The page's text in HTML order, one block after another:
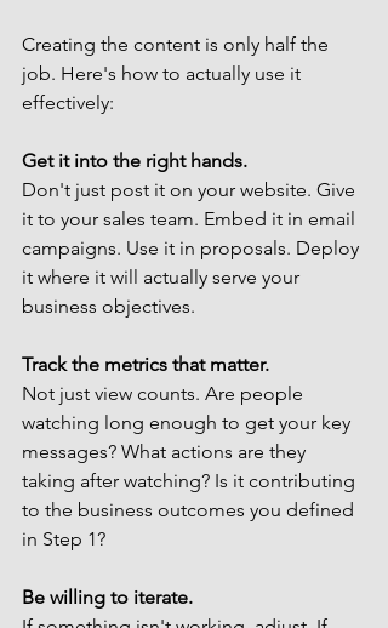
Creating the content is only half the
job. Here's how to actually use it
effectively:
Get it into the right hands.
Don't just post it on your website. Give
it to your sales team. Embed it in email
campaigns. Use it in proposals. Deploy
it where it will actually serve your
business objectives.
Track the metrics that matter.
Not just view counts. Are people
watching long enough to get your key
messages? What actions are they
taking after watching? Is it contributing
to the business outcomes you defined
in Step 1?
Be willing to iterate.